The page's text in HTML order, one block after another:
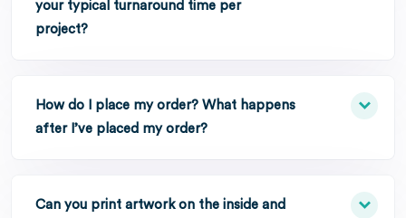
your typical turnaround time per
project?
How do I place my order? What happens
after I’ve placed my order?
Can you print artwork on the inside and